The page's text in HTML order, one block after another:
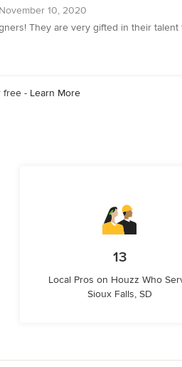
November 10, 2020
They are very gifted in their
free - Learn More
13
Local Pros on Houzz Who
Sioux Falls, SD